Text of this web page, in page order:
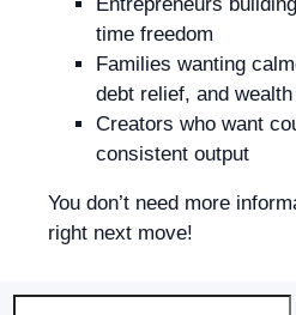
time freedom
Families wanting
debt relief, and
Creators who want
consistent output
You don’t need more
right next move!